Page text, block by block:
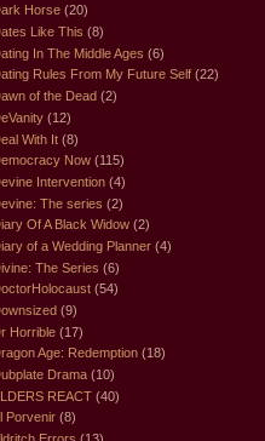
Horse (20)
Like This (8)
In The Middle Ages (6)
Rules From My Future Self (22)
of the Dead (2)
(12)
With It (8)
Now (115)
Intervention (4)
The series (2)
Of A Black Widow (2)
of a Wedding Planner (4)
The Series (6)
(54)
(9)
Horrible (17)
Age: Redemption (18)
Drama (10)
REACT (40)
Porvenir (8)